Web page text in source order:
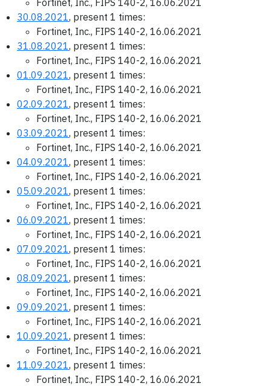
Fortinet, Inc., FIPS 140-2, 16.06.2021
30.08.2021, present 1 times:
Fortinet, Inc., FIPS 140-2, 16.06.2021
31.08.2021, present 1 times:
Fortinet, Inc., FIPS 140-2, 16.06.2021
01.09.2021, present 1 times:
Fortinet, Inc., FIPS 140-2, 16.06.2021
02.09.2021, present 1 times:
Fortinet, Inc., FIPS 140-2, 16.06.2021
03.09.2021, present 1 times:
Fortinet, Inc., FIPS 140-2, 16.06.2021
04.09.2021, present 1 times:
Fortinet, Inc., FIPS 140-2, 16.06.2021
05.09.2021, present 1 times:
Fortinet, Inc., FIPS 140-2, 16.06.2021
06.09.2021, present 1 times:
Fortinet, Inc., FIPS 140-2, 16.06.2021
07.09.2021, present 1 times:
Fortinet, Inc., FIPS 140-2, 16.06.2021
08.09.2021, present 1 times:
Fortinet, Inc., FIPS 140-2, 16.06.2021
09.09.2021, present 1 times:
Fortinet, Inc., FIPS 140-2, 16.06.2021
10.09.2021, present 1 times:
Fortinet, Inc., FIPS 140-2, 16.06.2021
11.09.2021, present 1 times:
Fortinet, Inc., FIPS 140-2, 16.06.2021